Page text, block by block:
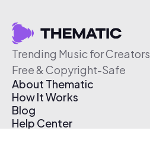
Trending Music for Creators
Free & Copyright-Safe
About Thematic
How It Works
Blog
Help Center